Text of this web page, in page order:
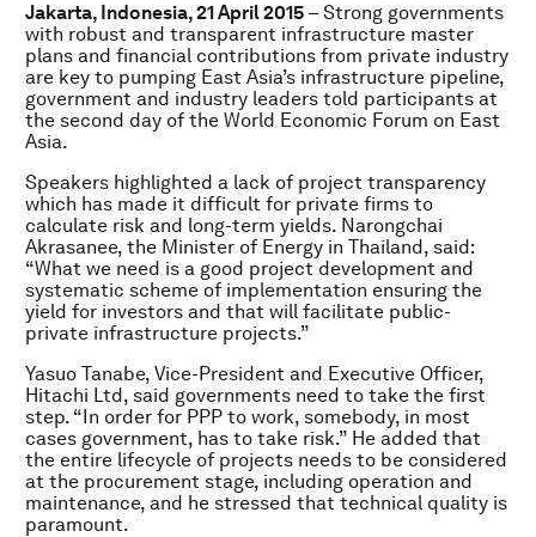
Jakarta, Indonesia, 21 April 2015 – Strong governments
with robust and transparent infrastructure master
plans and financial contributions from private industry
are key to pumping East Asia’s infrastructure pipeline,
government and industry leaders told participants at
the second day of the World Economic Forum on East
Asia.
Speakers highlighted a lack of project transparency
which has made it difficult for private firms to
calculate risk and long-term yields. Narongchai
Akrasanee, the Minister of Energy in Thailand, said:
“What we need is a good project development and
systematic scheme of implementation ensuring the
yield for investors and that will facilitate public-
private infrastructure projects.”
Yasuo Tanabe, Vice-President and Executive Officer,
Hitachi Ltd, said governments need to take the first
step. “In order for PPP to work, somebody, in most
cases government, has to take risk.” He added that
the entire lifecycle of projects needs to be considered
at the procurement stage, including operation and
maintenance, and he stressed that technical quality is
paramount.